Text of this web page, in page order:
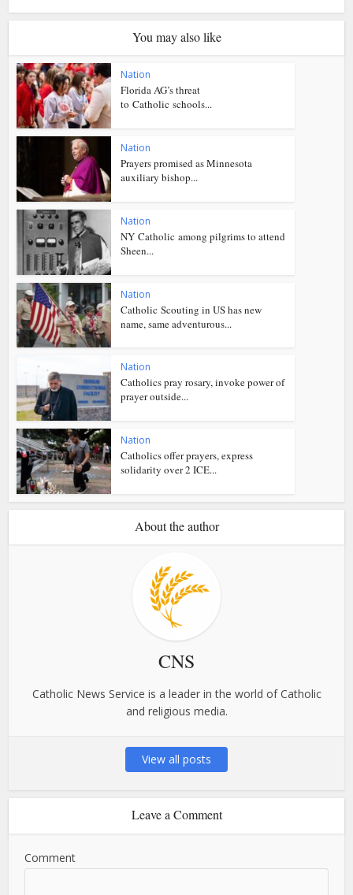
You may also like
Nation
Florida AG’s threat
to Catholic schools...
Nation
Prayers promised as Minnesota
auxiliary bishop...
Nation
NY Catholic among pilgrims to attend
Sheen...
Nation
Catholic Scouting in US has new
name, same adventurous...
Nation
Catholics pray rosary, invoke power of
prayer outside...
Nation
Catholics offer prayers, express
solidarity over 2 ICE...
About the author
CNS
Catholic News Service is a leader in the world of Catholic
and religious media.
View all posts
Leave a Comment
Comment